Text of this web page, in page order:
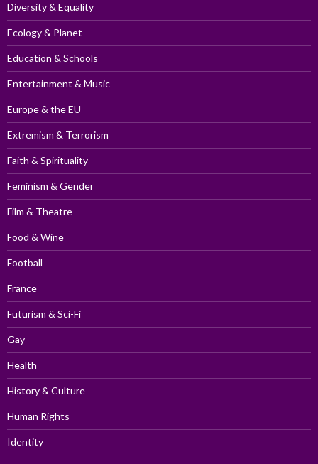
Diversity & Equality
Ecology & Planet
Education & Schools
Entertainment & Music
Europe & the EU
Extremism & Terrorism
Faith & Spirituality
Feminism & Gender
Film & Theatre
Food & Wine
Football
France
Futurism & Sci-Fi
Gay
Health
History & Culture
Human Rights
Identity